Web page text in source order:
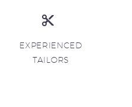
EXPERIENCED
TAILORS